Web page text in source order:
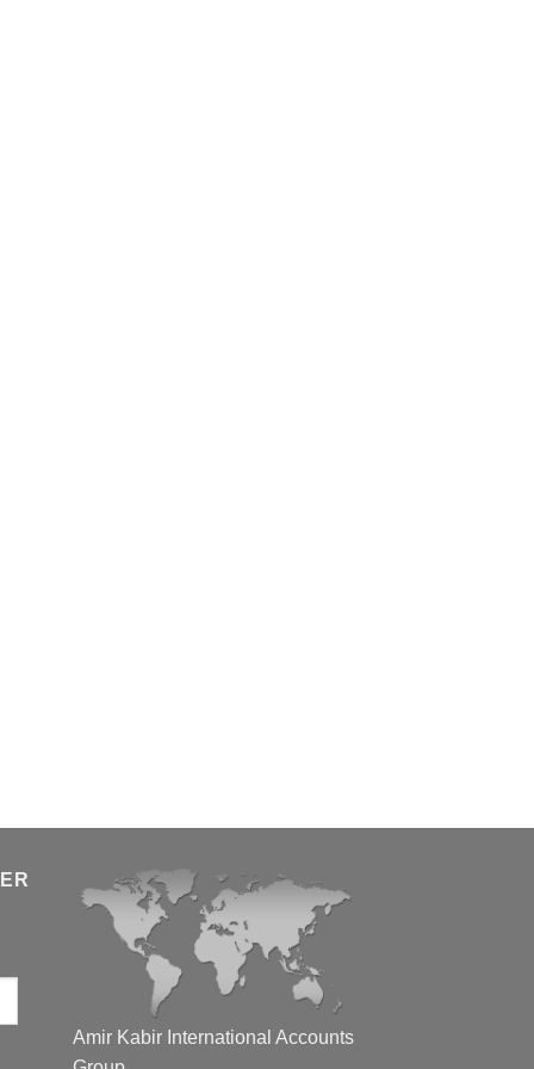
Amir Kabir International Accounts